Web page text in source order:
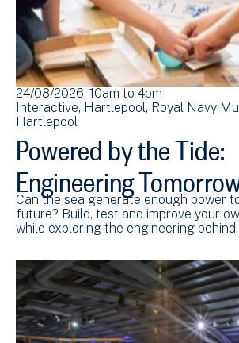
24/08/2026, 10am to 4pm
Interactive Hartlepool Royal Navy
Hartlepool
Powered by the Tide:
Engineering
Can the sea generate enough power
future? Build, test and improve your
while exploring the engineering